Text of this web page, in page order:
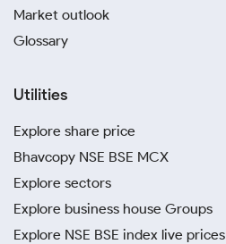
Market outlook
Glossary
Utilities
Explore share price
Bhavcopy NSE BSE MCX
Explore sectors
Explore business house Groups
Explore NSE BSE index live prices